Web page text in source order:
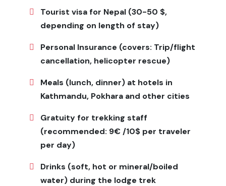
natural alpine lakes Panoramic views of Ganesh Himal,
Annapurna, Manaslu, and Langtang ranges Alpine
meadows, high ridges, and unspoiled wilderness
Authentic homestay experiences with local cuisine
and hospitality Wildlife sightings including Himalayan
birds and musk deer
Why Choose Ganesh Himal Base
Camp Trek
This trek combines adventure, culture, and tranquility
in Nepal’s untouched regions. For trekkers seeking
solitude, stunning mountain vistas, and traditional
village life, Ganesh Himal offers a transformative
Himalayan experience.
Tourist visa for Nepal (30-50 $,
depending on length of stay)
Personal Insurance (covers: Trip/flight
cancellation, helicopter rescue)
Meals (lunch, dinner) at hotels in
Kathmandu, Pokhara and other cities
Gratuity for trekking staff
(recommended: 9€ /10$ per traveler
per day)
Drinks (soft, hot or mineral/boiled
water) during the lodge trek